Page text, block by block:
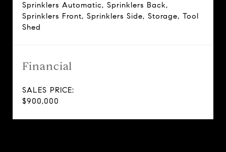
Sprinklers Automatic, Sprinklers Back,
Sprinklers Front, Sprinklers Side, Storage, Tool
Shed
Financial
SALES PRICE:
$900,000